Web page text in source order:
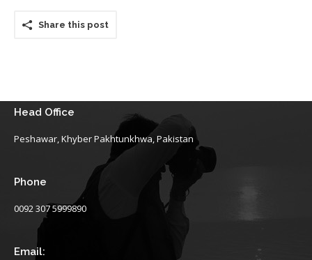
Share this post
Head Office
Peshawar, Khyber Pakhtunkhwa, Pakistan
Phone
0092 307 5999890
Email: